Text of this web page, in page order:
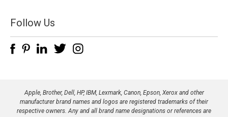
d
d
e
Follow Us
Apple, Brother, Dell, HP, IBM, Lexmark, Canon, Epson, Xerox and other
manufacturer brand names and logos are registered trademarks of their
respective owners. Any and all brand name designations or references are